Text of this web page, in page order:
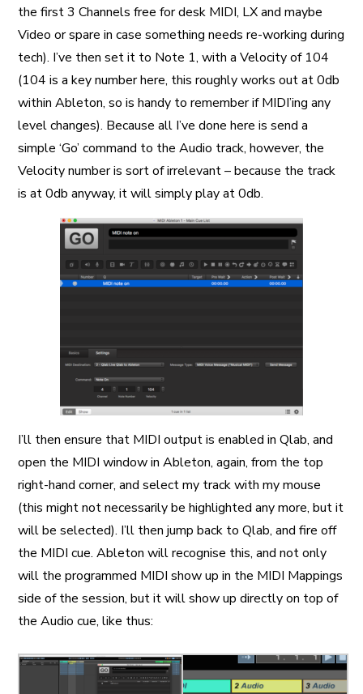
the first 3 Channels free for desk MIDI, LX and maybe
Video or spare in case something needs re-working during
tech). I’ve then set it to Note 1, with a Velocity of 104
(104 is a key number here, this roughly works out at 0db
within Ableton, so is handy to remember if MIDI’ing any
level changes). Because all I’ve done here is send a
simple ‘Go’ command to the Audio track, however, the
Velocity number is sort of irrelevant – because the track
is at 0db anyway, it will simply play at 0db.
I’ll then ensure that MIDI output is enabled in Qlab, and
open the MIDI window in Ableton, again, from the top
right-hand corner, and select my track with my mouse
(this might not necessarily be highlighted any more, but it
will be selected). I’ll then jump back to Qlab, and fire off
the MIDI cue. Ableton will recognise this, and not only
will the programmed MIDI show up in the MIDI Mappings
side of the session, but it will show up directly on top of
the Audio cue, like thus: